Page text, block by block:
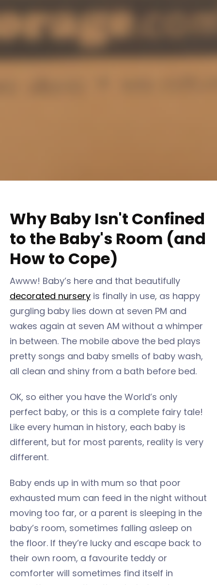
Why Baby Isn't Confined
to the Baby's Room (and
How to Cope)
Awww! Baby’s here and that beautifully
decorated nursery is finally in use, as happy
gurgling baby lies down at seven PM and
wakes again at seven AM without a whimper
in between. The mobile above the bed plays
pretty songs and baby smells of baby wash,
all clean and shiny from a bath before bed.
OK, so either you have the World’s only
perfect baby, or this is a complete fairy tale!
Like every human in history, each baby is
different, but for most parents, reality is very
different.
Baby ends up in with mum so that poor
exhausted mum can feed in the night without
moving too far, or a parent is sleeping in the
baby’s room, sometimes falling asleep on
the floor. If they’re lucky and escape back to
their own room, a favourite teddy or
comforter will sometimes find itself in